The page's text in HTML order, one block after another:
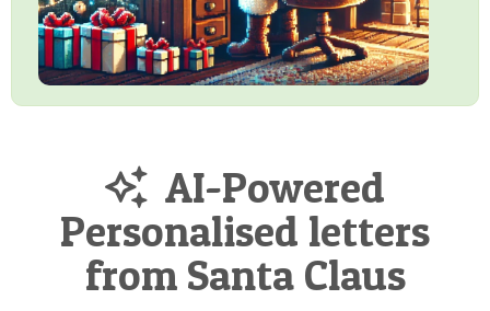
AI-Powered
Personalised letters
from Santa Claus